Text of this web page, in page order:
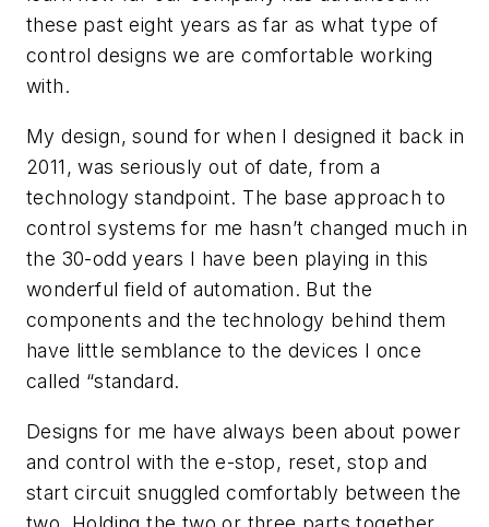
these past eight years as far as what type of
control designs we are comfortable working
with.
My design, sound for when I designed it back in
2011, was seriously out of date, from a
technology standpoint. The base approach to
control systems for me hasn’t changed much in
the 30-odd years I have been playing in this
wonderful field of automation. But the
components and the technology behind them
have little semblance to the devices I once
called “standard.
Designs for me have always been about power
and control with the e-stop, reset, stop and
start circuit snuggled comfortably between the